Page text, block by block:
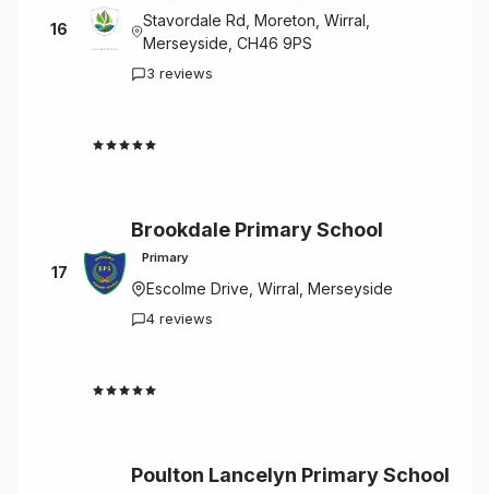
16
Stavordale Rd, Moreton, Wirral,
Merseyside, CH46 9PS
3 reviews
17
Brookdale Primary School
Primary
Escolme Drive, Wirral, Merseyside
4 reviews
Poulton Lancelyn Primary School